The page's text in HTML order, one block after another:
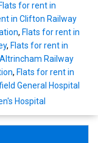
Flats for rent in
in Clifton Railway
, Flats for rent in
, Flats for rent in
Railway
, Flats for rent in
General Hospital
Hospital